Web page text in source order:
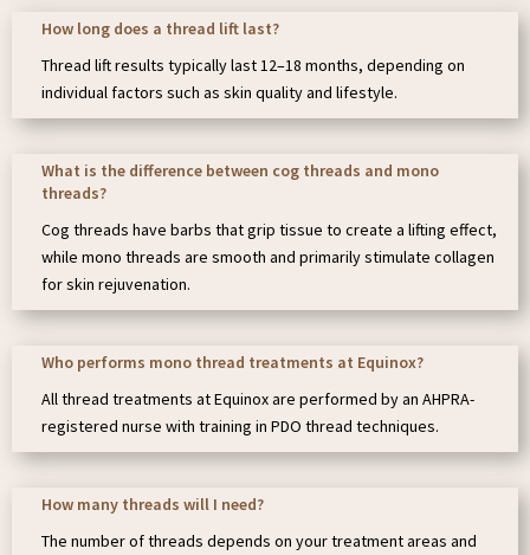
How long does a thread lift last?
Thread lift results typically last 12–18 months, depending on
individual factors such as skin quality and lifestyle.
What is the difference between cog threads and mono
threads?
Cog threads have barbs that grip tissue to create a lifting effect,
while mono threads are smooth and primarily stimulate collagen
for skin rejuvenation.
Who performs mono thread treatments at Equinox?
All thread treatments at Equinox are performed by an AHPRA-
registered nurse with training in PDO thread techniques.
How many threads will I need?
The number of threads depends on your treatment areas and